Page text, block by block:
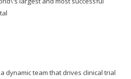
dynamic team that drives clinical trial